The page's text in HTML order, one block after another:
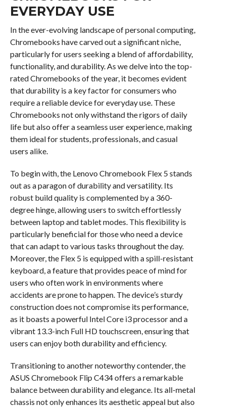
EVERYDAY USE
In the ever-evolving landscape of personal computing,
Chromebooks have carved out a significant niche,
particularly for users seeking a blend of affordability,
functionality, and durability. As we delve into the top-
rated Chromebooks of the year, it becomes evident
that durability is a key factor for consumers who
require a reliable device for everyday use. These
Chromebooks not only withstand the rigors of daily
life but also offer a seamless user experience, making
them ideal for students, professionals, and casual
users alike.
To begin with, the Lenovo Chromebook Flex 5 stands
out as a paragon of durability and versatility. Its
robust build quality is complemented by a 360-
degree hinge, allowing users to switch effortlessly
between laptop and tablet modes. This flexibility is
particularly beneficial for those who need a device
that can adapt to various tasks throughout the day.
Moreover, the Flex 5 is equipped with a spill-resistant
keyboard, a feature that provides peace of mind for
users who often work in environments where
accidents are prone to happen. The device’s sturdy
construction does not compromise its performance,
as it boasts a powerful Intel Core i3 processor and a
vibrant 13.3-inch Full HD touchscreen, ensuring that
users can enjoy both durability and efficiency.
Transitioning to another noteworthy contender, the
ASUS Chromebook Flip C434 offers a remarkable
balance between durability and elegance. Its all-metal
chassis not only enhances its aesthetic appeal but also